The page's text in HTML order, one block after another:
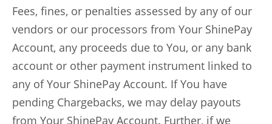
Fees, fines, or penalties assessed by any of our
vendors or our processors from Your ShinePay
Account, any proceeds due to You, or any bank
account or other payment instrument linked to
any of Your ShinePay Account. If You have
pending Chargebacks, we may delay payouts
from Your ShinePay Account. Further, if we